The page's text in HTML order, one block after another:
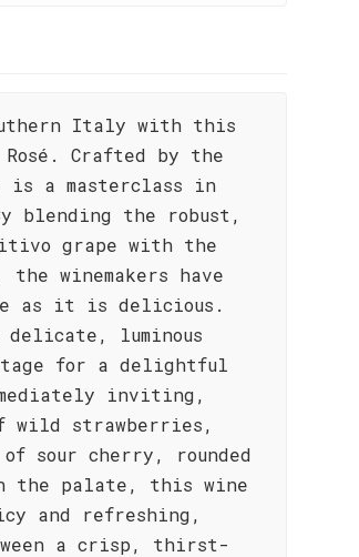
Italy with this
Crafted by the
is a masterclass in
blending the robust,
grape with the
winemakers have
as it is delicious.
delicate, luminous
for a delightful
inviting,
wild strawberries,
sour cherry, rounded
the palate, this wine
and refreshing,
a crisp, thirst-